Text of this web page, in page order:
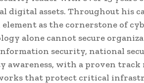
digital assets. Throughout his
element as the cornerstone of
alone cannot secure
security, national
awareness, with a proven
that protect critical